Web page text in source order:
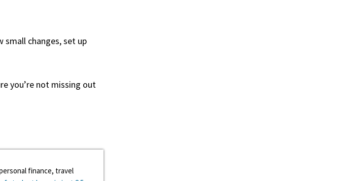
small changes, set up
you’re not missing out
finance, travel